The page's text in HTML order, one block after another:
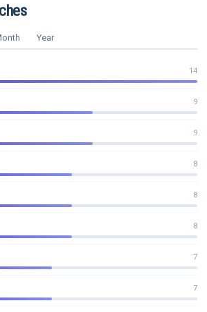
Year
14
9
9
8
8
8
7
7